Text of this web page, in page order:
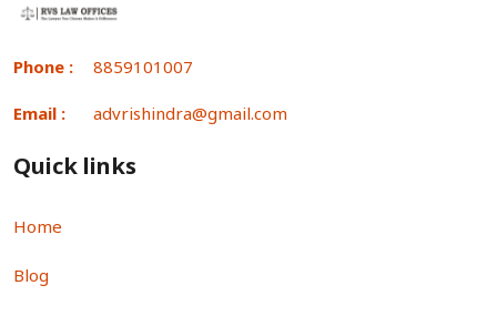
Phone : 8859101007
Email : advrishindra@gmail.com
Quick links
Home
Blog